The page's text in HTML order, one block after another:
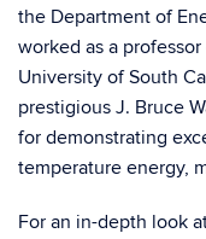
the Department of
worked as a
University of South
prestigious J. Bruce
for demonstrating
temperature energy,
For an in-depth look